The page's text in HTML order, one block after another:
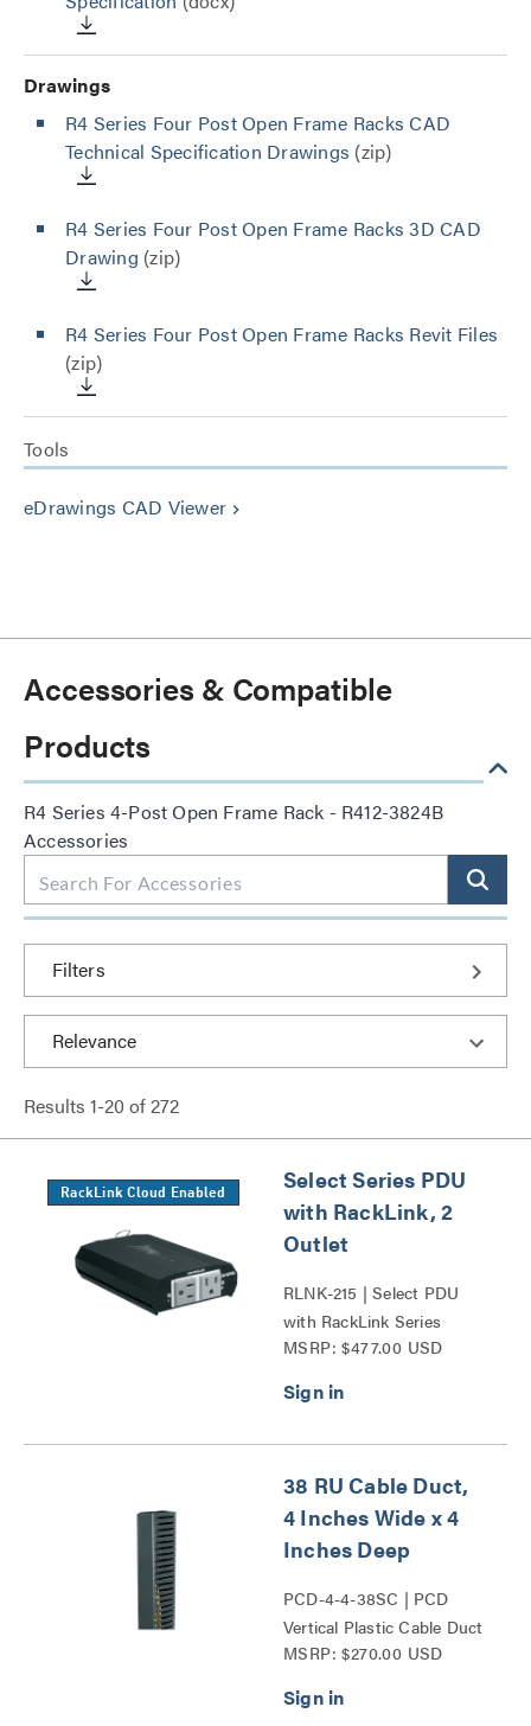
Drawings
R4 Series Four Post Open Frame Racks CAD
Technical Specification Drawings (zip)
R4 Series Four Post Open Frame Racks 3D CAD
Drawing (zip)
R4 Series Four Post Open Frame Racks Revit Files
(zip)
Tools
eDrawings CAD Viewer keyboard_arrow_right
Accessories & Compatible
Products
R4 Series 4-Post Open Frame Rack - R412-3824B
Accessories
Filters
Results 1-20 of272
RackLink Cloud Enabled
Select Series PDU
with RackLink, 2
Outlet
RLNK-215 | Select PDU
with RackLink Series
MSRP: $477.00 USD
38 RU Cable Duct,
4 Inches Wide x 4
Inches Deep
PCD-4-4-38SC | PCD
Vertical Plastic Cable Duct
Series
MSRP: $270.00 USD